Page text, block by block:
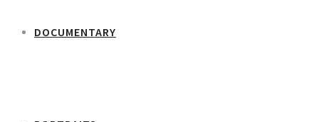
DOCUMENTARY